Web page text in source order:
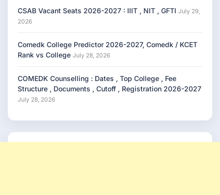
CSAB Vacant Seats 2026-2027 : IIIT , NIT , GFTI July 29,
2026
Comedk College Predictor 2026-2027, Comedk / KCET
Rank vs College July 28, 2026
COMEDK Counselling : Dates , Top College , Fee
Structure , Documents , Cutoff , Registration 2026-2027
July 28, 2026